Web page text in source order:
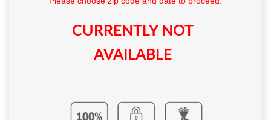
CURRENTLY NOT
AVAILABLE